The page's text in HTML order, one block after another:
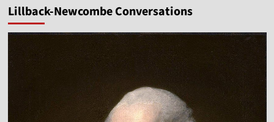
Lillback-Newcombe Conversations